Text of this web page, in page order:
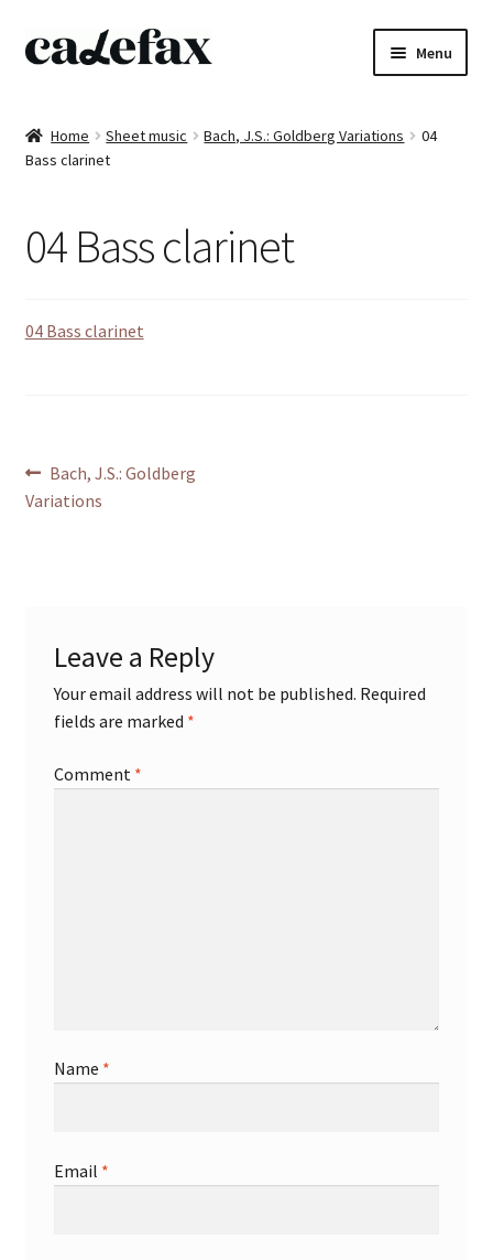
Skip
to
Skip
to
Menu
CD’s
DVD’s
Home Sheet music Bach, J.S.: Goldberg Variations
04
Bass clarinet
04 Bass clarinet
04 Bass clarinet
Post
navigation
Previous
post:
Bach, J.S.: Goldberg
Variations
Leave a Reply
Your email address will not be published. Required
fields are marked *
Comment *
Name *
Email *